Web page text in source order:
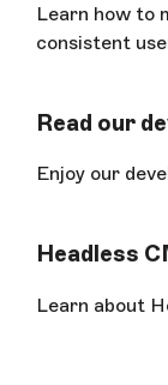
Learn how to
consistent
Read our
Enjoy our
Headless
Learn about